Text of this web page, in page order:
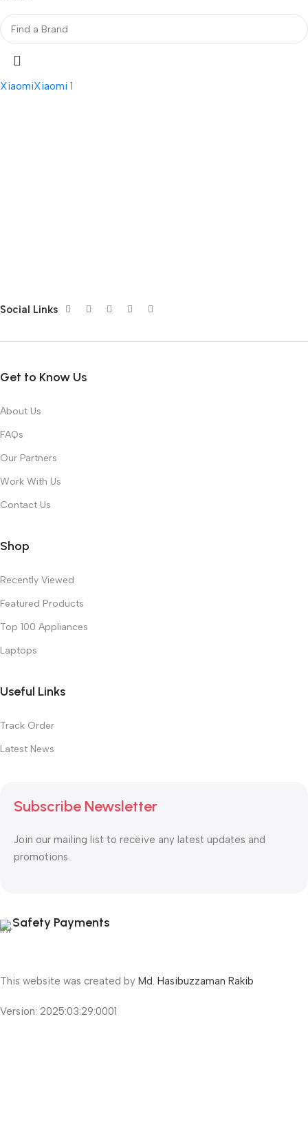
XiaomiXiaomi 1
Social Links
Get to Know Us
About Us
FAQs
Our Partners
Work With Us
Contact Us
Shop
Recently Viewed
Featured Products
Top 100 Appliances
Laptops
Useful Links
Track Order
Latest News
Subscribe Newsletter
Join our mailing list to receive any latest updates and
promotions.
Safety Payments
This website was created by Md. Hasibuzzaman Rakib
Version: 2025:03:29:0001